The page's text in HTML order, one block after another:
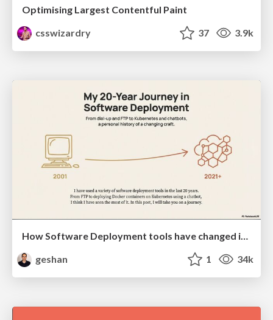
Optimising Largest Contentful Paint
csswizardry
37 3.9k
How Software Deployment tools have changed in the past 20 years
geshan
1 34k